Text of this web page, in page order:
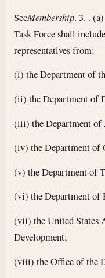
SecMembership. 3. .
Task Force shall
representatives from:
(i) the Department of
(ii) the Department of
(iii) the Department
(iv) the Department of
(v) the Department of
(vi) the Department of
(vii) the United States
Development;
(viii) the Office of the